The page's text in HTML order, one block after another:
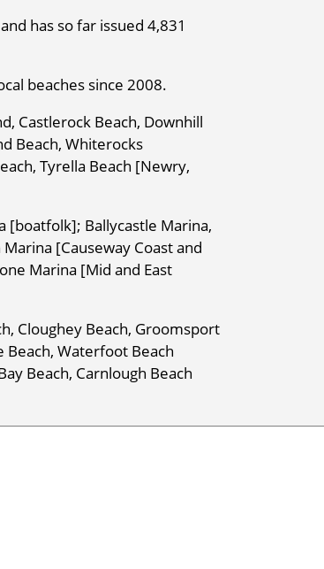
has so far issued 4,831
beaches since 2008.
Castlerock Beach, Downhill
Beach, Whiterocks
Tyrella Beach [Newry,
[boatfolk]; Ballycastle Marina,
[Causeway Coast and
Marina [Mid and East
Cloughey Beach, Groomsport
Beach, Waterfoot Beach
Beach, Carnlough Beach